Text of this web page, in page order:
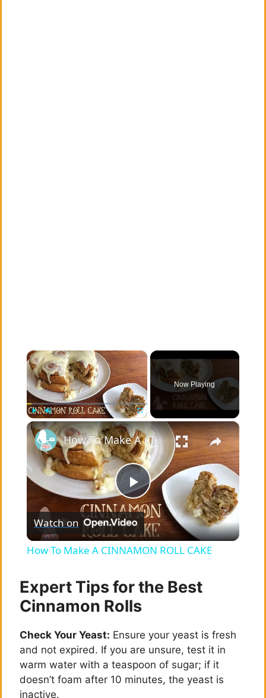
×
Play Unmute Fullscreen
Now Playing
×
P
l
y
V
i
How To Make A CINNAMON ROLL CAKE
Watch on
How To Make A CINNAMON ROLL CAKE
Expert Tips for the Best
Cinnamon Rolls
Check Your Yeast: Ensure your yeast is fresh
and not expired. If you are unsure, test it in
warm water with a teaspoon of sugar; if it
doesn’t foam after 10 minutes, the yeast is
inactive.